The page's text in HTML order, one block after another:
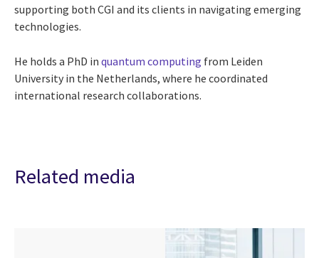
supporting both CGI and its clients in navigating emerging
technologies.
He holds a PhD in quantum computing from Leiden
University in the Netherlands, where he coordinated
international research collaborations.
Related media